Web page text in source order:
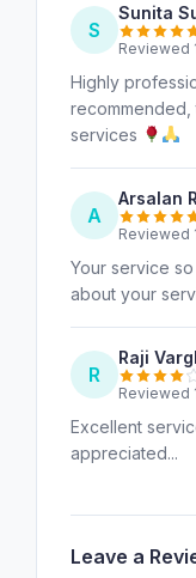
S
Sunita
Reviewed
Highly
services
A
Arsalan
Reviewed
Your service
about your
R
Raji
Reviewed
Excellent
appreciated...
Leave a